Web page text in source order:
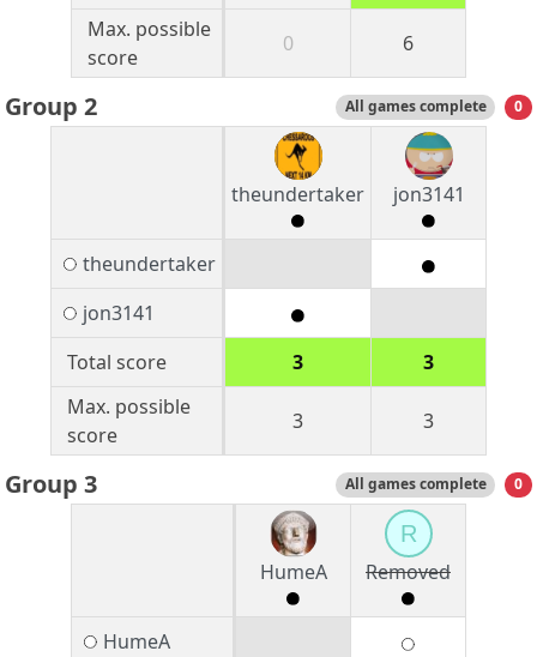
Max. possible
score
0 6
Group 2 All games complete 0
theundertaker jon3141
theundertaker
jon3141
Total score
3
3
Max. possible
score
3 3
Group 3 All games complete 0
HumeA
R
Removed
HumeA